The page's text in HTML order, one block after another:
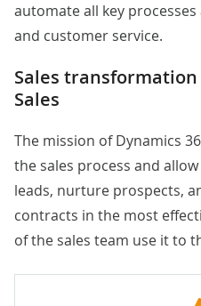
automate all key
and customer service.
Sales
Sales
The mission of Dynamics
the sales process and
leads, nurture prospects,
contracts in the most
of the sales team use it to